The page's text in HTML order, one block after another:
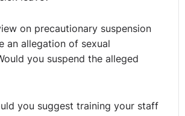
on precautionary suspension
an allegation of sexual
you suspend the alleged
you suggest training your staff